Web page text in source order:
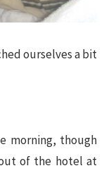
ourselves a bit
morning, though
of the hotel at